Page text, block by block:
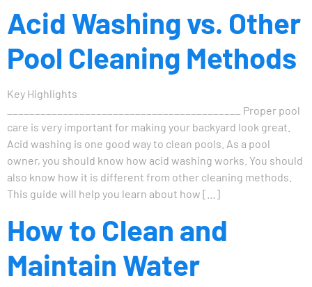
Acid Washing vs. Other
Pool Cleaning Methods
Key Highlights
__________________________________________ Proper pool
care is very important for making your backyard look great.
Acid washing is one good way to clean pools. As a pool
owner, you should know how acid washing works. You should
also know how it is different from other cleaning methods.
This guide will help you learn about how […]
How to Clean and
Maintain Water